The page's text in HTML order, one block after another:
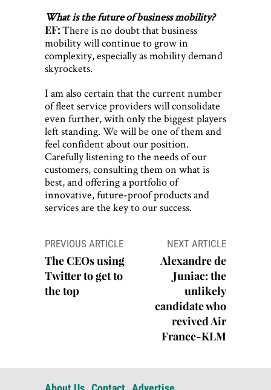
What is the future of business mobility?
EF:There is no doubt that business
mobility will continue to grow in
complexity, especially as mobility demand
skyrockets.
I am also certain that the current number
of fleet service providers will consolidate
even further, with only the biggest players
left standing. We will be one of them and
feel confident about our position.
Carefully listening to the needs of our
customers, consulting them on what is
best, and offering a portfolio of
innovative, future-proof products and
services are the key to our success.
Post
navigation
PREVIOUS ARTICLE
The CEOs using
Twitter to get to
the top
NEXT ARTICLE
Alexandre de
Juniac: the
unlikely
candidate who
revived Air
France-KLM